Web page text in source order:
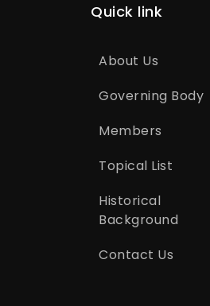
Quick link
About Us
Governing Body
Members
Topical List
Historical
Background
Contact Us